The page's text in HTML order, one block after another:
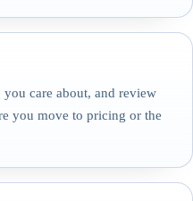
you care about, and review
you move to pricing or the